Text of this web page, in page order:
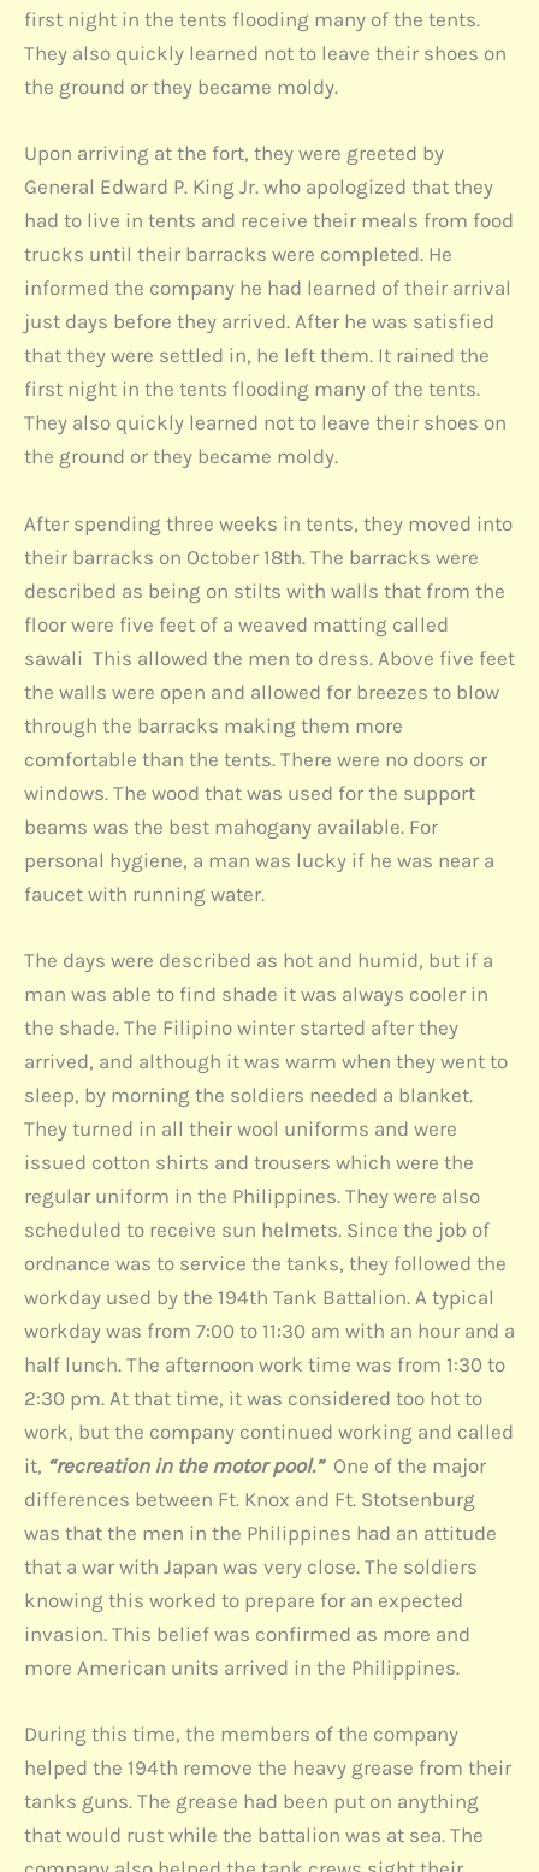
first night in the tents flooding many of the tents.
They also quickly learned not to leave their shoes on
the ground or they became moldy.
Upon arriving at the fort, they were greeted by
General Edward P. King Jr. who apologized that they
had to live in tents and receive their meals from food
trucks until their barracks were completed. He
informed the company he had learned of their arrival
just days before they arrived. After he was satisfied
that they were settled in, he left them. It rained the
first night in the tents flooding many of the tents.
They also quickly learned not to leave their shoes on
the ground or they became moldy.
After spending three weeks in tents, they moved into
their barracks on October 18th. The barracks were
described as being on stilts with walls that from the
floor were five feet of a weaved matting called
sawali This allowed the men to dress. Above five feet
the walls were open and allowed for breezes to blow
through the barracks making them more
comfortable than the tents. There were no doors or
windows. The wood that was used for the support
beams was the best mahogany available. For
personal hygiene, a man was lucky if he was near a
faucet with running water.
The days were described as hot and humid, but if a
man was able to find shade it was always cooler in
the shade. The Filipino winter started after they
arrived, and although it was warm when they went to
sleep, by morning the soldiers needed a blanket.
They turned in all their wool uniforms and were
issued cotton shirts and trousers which were the
regular uniform in the Philippines. They were also
scheduled to receive sun helmets. Since the job of
ordnance was to service the tanks, they followed the
workday used by the 194th Tank Battalion. A typical
workday was from 7:00 to 11:30 am with an hour and a
half lunch. The afternoon work time was from 1:30 to
2:30 pm. At that time, it was considered too hot to
work, but the company continued working and called
it, “recreation in the motor pool.”One of the major
differences between Ft. Knox and Ft. Stotsenburg
was that the men in the Philippines had an attitude
that a war with Japan was very close. The soldiers
knowing this worked to prepare for an expected
invasion. This belief was confirmed as more and
more American units arrived in the Philippines.
During this time, the members of the company
helped the 194th remove the heavy grease from their
tanks guns. The grease had been put on anything
that would rust while the battalion was at sea. The